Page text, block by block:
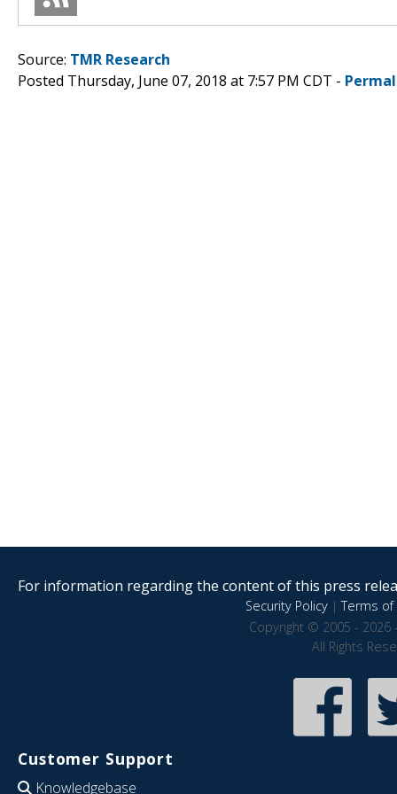
Source: TMR Research
Posted Thursday, June 07, 2018 at 7:57 PM CDT -
For information regarding the content of this press
Security Policy|Terms of
Copyright © 2005 - 2026
All Rights
Customer Support
Knowledgebase